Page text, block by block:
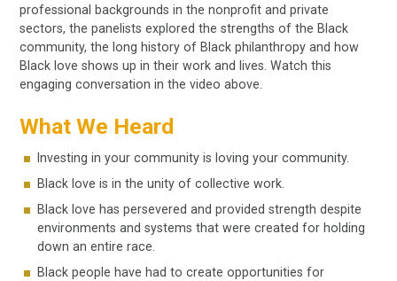
professional backgrounds in the nonprofit and private
sectors, the panelists explored the strengths of the Black
community, the long history of Black philanthropy and how
Black love shows up in their work and lives. Watch this
engaging conversation in the video above.
What We Heard
Investing in your community is loving your community.
Black love is in the unity of collective work.
Black love has persevered and provided strength despite
environments and systems that were created for holding
down an entire race.
Black people have had to create opportunities for